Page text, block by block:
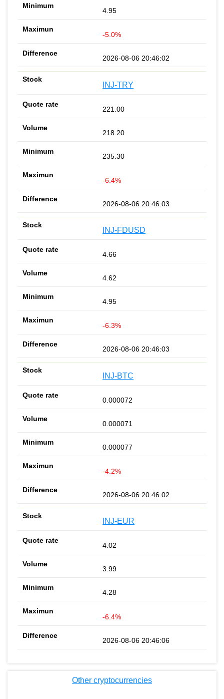
4.95
-5.0%
2026-08-06 20:46:02
INJ-TRY
221.00
218.20
235.30
-6.4%
2026-08-06 20:46:03
INJ-FDUSD
4.66
4.62
4.95
-6.3%
2026-08-06 20:46:03
INJ-BTC
0.000072
0.000071
0.000077
-4.2%
2026-08-06 20:46:02
INJ-EUR
4.02
3.99
4.28
-6.4%
2026-08-06 20:46:06
Other cryptocurrencies